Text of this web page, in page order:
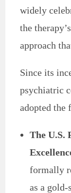
widely
the
approach
Since its
psychiatric
adopted the
The U.S.
formally
as a gold-